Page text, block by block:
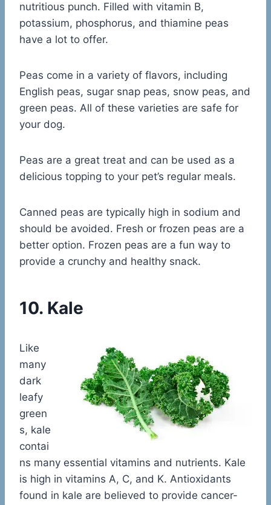
nutritious punch. Filled with vitamin B,
potassium, phosphorus, and thiamine peas
have a lot to offer.
Peas come in a variety of flavors, including
English peas, sugar snap peas, snow peas, and
green peas. All of these varieties are safe for
your dog.
Peas are a great treat and can be used as a
delicious topping to your pet’s regular meals.
Canned peas are typically high in sodium and
should be avoided. Fresh or frozen peas are a
better option. Frozen peas are a fun way to
provide a crunchy and healthy snack.
10. Kale
Like
many
dark
leafy
green
s, kale
contai
ns many essential vitamins and nutrients. Kale
is high in vitamins A, C, and K. Antioxidants
found in kale are believed to provide cancer-